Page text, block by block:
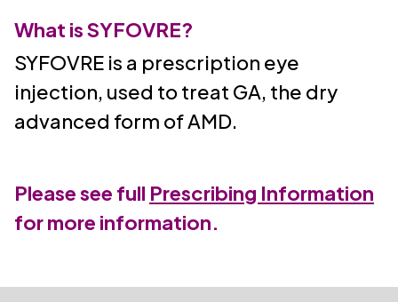
What is SYFOVRE?
SYFOVRE is a prescription eye
injection, used to treat GA, the dry
advanced form of AMD.
Please see full Prescribing Information
for more information.